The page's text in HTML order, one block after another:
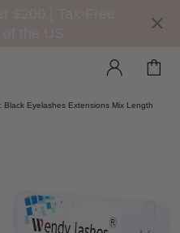
Black Eyelashes Extensions Mix Length